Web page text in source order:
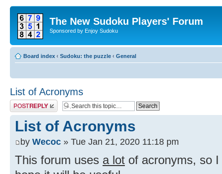
The New Sudoku Players' Forum
Sponsored by Enjoy Sudoku
Board index ‹ Sudoku: the puzzle ‹ General
List of Acronyms
Post a reply
List of Acronyms
by Wecoc » Tue Jan 21, 2020 11:18 pm
This forum uses a lot of acronyms, so